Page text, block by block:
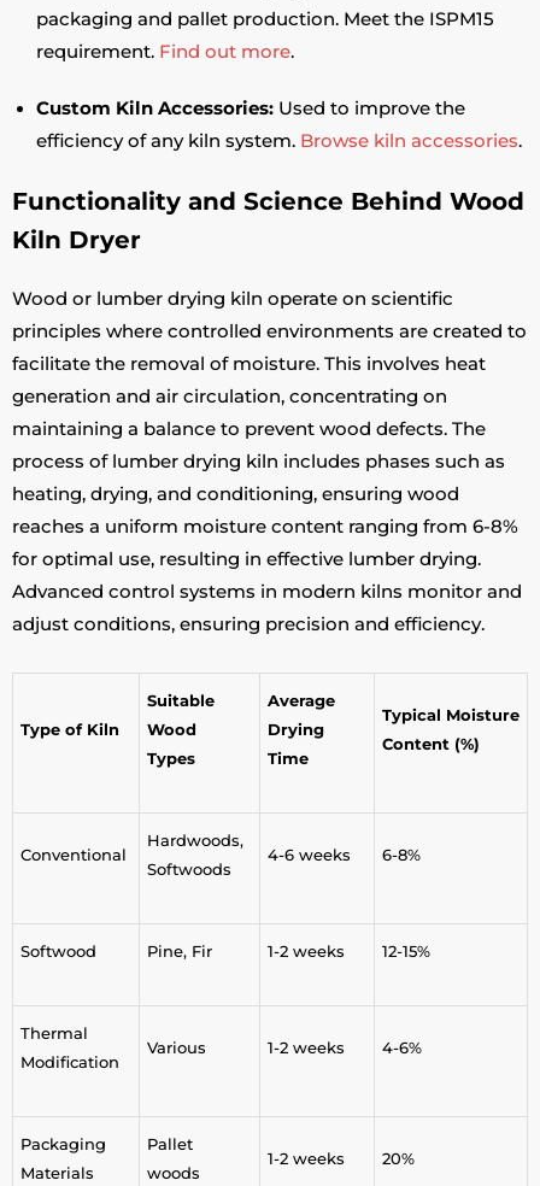
packaging and pallet production. Meet the ISPM15
requirement. Find out more.
Custom Kiln Accessories: Used to improve the
efficiency of any kiln system. Browse kiln accessories.
Functionality and Science Behind Wood
Kiln Dryer
Wood or lumber drying kiln operate on scientific
principles where controlled environments are created to
facilitate the removal of moisture. This involves heat
generation and air circulation, concentrating on
maintaining a balance to prevent wood defects. The
process of lumber drying kiln includes phases such as
heating, drying, and conditioning, ensuring wood
reaches a uniform moisture content ranging from 6-8%
for optimal use, resulting in effective lumber drying.
Advanced control systems in modern kilns monitor and
adjust conditions, ensuring precision and efficiency.
Type of Kiln
Suitable
Wood
Types
Average
Drying
Time
Typical Moisture
Content (%)
Conventional
Hardwoods,
Softwoods
4-6 weeks 6-8%
Softwood Pine, Fir 1-2 weeks 12-15%
Thermal
Modification
Various 1-2 weeks 4-6%
Packaging
Materials
Pallet
woods
1-2 weeks 20%